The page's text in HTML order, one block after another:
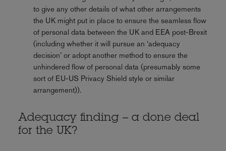
to give any other details of what other arrangements
the UK might put in place to ensure the seamless flow
of personal data between the UK and EEA post-Brexit
(including whether it will pursue an ‘adequacy
decision’ or adopt another method to ensure the
unhindered flow of personal data (presumably some
sort of EU-US Privacy Shield style or similar
arrangement)).
Adequacy finding – a done deal
for the UK?